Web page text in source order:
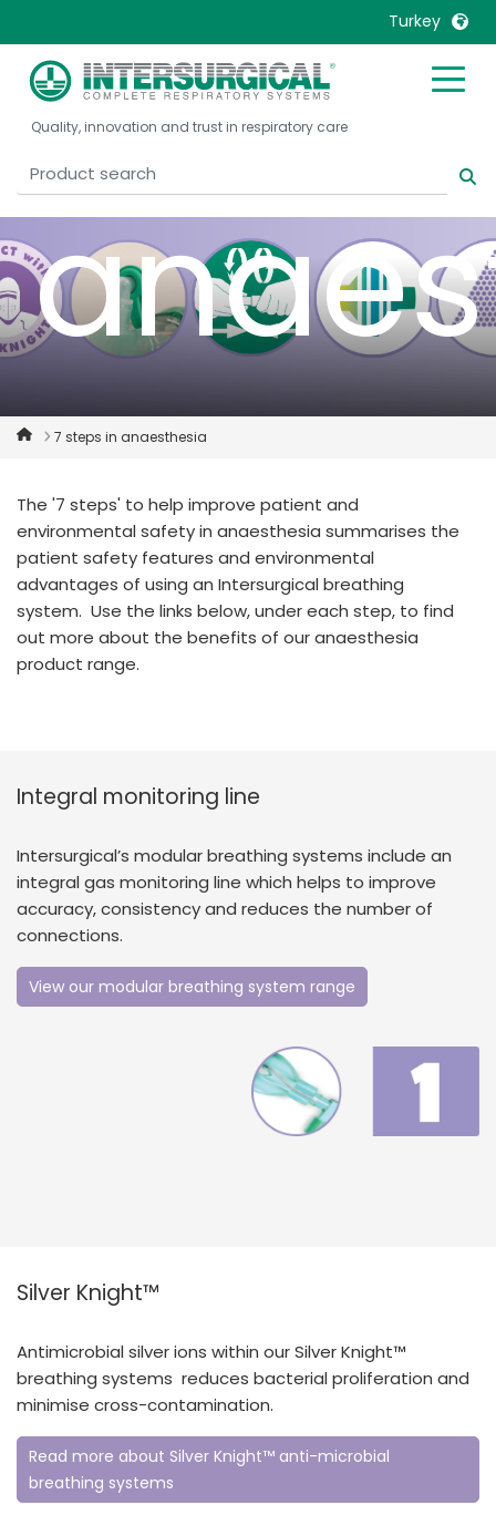
Turkey
United Kingdom
United States
Belgique, Français
Canada, English
Canada, Français
Denmark
España
France
Malaysia
Mexico
Nederlands
Norway
International English
Quality, innovation and trust in respiratory care
7 steps in anaesthesia
The '7 steps' to help improve patient and
environmental safety in anaesthesia summarises the
patient safety features and environmental
advantages of using an Intersurgical breathing
system. Use the links below, under each step, to find
out more about the benefits of our anaesthesia
product range.
Integral monitoring line
Intersurgical’s modular breathing systems include an
integral gas monitoring line which helps to improve
accuracy, consistency and reduces the number of
connections.
View our modular breathing system range
Silver Knight™
Antimicrobial silver ions within our Silver Knight™
breathing systems reduces bacterial proliferation and
minimise cross-contamination.
Read more about Silver Knight™ anti-microbial
breathing systems